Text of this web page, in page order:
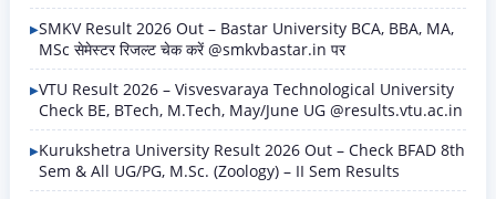
SMKV Result 2026 Out – Bastar University BCA, BBA, MA,
MSc सेमेस्टर रिजल्ट चेक करें @smkvbastar.in पर
VTU Result 2026 – Visvesvaraya Technological University
Check BE, BTech, M.Tech, May/June UG @results.vtu.ac.in
Kurukshetra University Result 2026 Out – Check BFAD 8th
Sem & All UG/PG, M.Sc. (Zoology) – II Sem Results